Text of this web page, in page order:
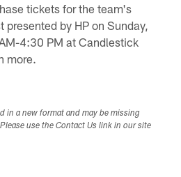
tickets for the team's
presented by HP on Sunday,
4:30 PM at Candlestick
more.
in a new format and may be missing
use the Contact Us link in our site